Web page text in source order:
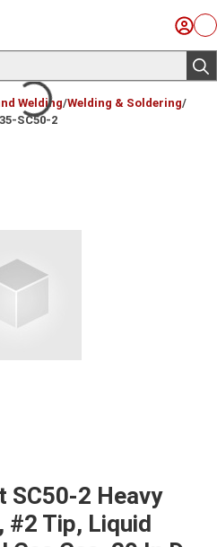
Sign
Welding/Welding & Soldering/
SC50-2
SC50-2 Heavy
#2 Tip, Liquid